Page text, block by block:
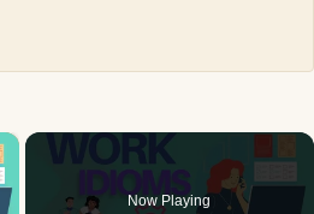
×
Now Playing